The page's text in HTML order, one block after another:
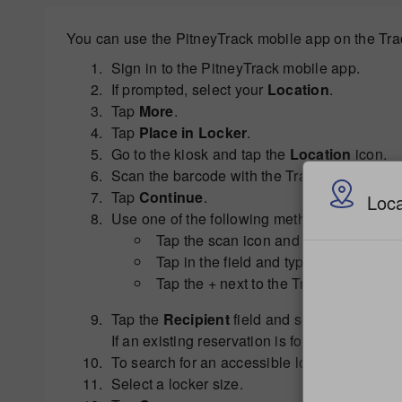
You can use the PitneyTrack mobile app on the
Sign in to the PitneyTrack mobile app.
If prompted, select your Location.
Tap More.
Tap Place in Locker.
Go to the kiosk and tap the Location icon.
Scan the barcode with the Tracking
Tap Continue.
Use one of the following methods to enter
Tap the scan icon and align the box
Tap in the field and type the tracking
Tap the + next to the Tracking
Tap the Recipientfield and select the
If an existing reservation is found for the
To search for an accessible locker, select the
Select a locker size.